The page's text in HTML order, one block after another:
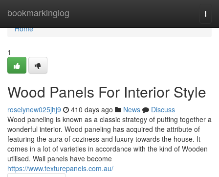
bookmarkinglog
Home
Home
1
Wood Panels For Interior Style
roselynew025jhj9 410 days ago News
Discuss
Wood paneling is known as a classic strategy of putting together a
wonderful interior. Wood paneling has acquired the attribute of
featuring the aura of coziness and luxury towards the house. It
comes in a lot of varieties in accordance with the kind of Wooden
utilised. Wall panels have become
https://www.texturepanels.com.au/